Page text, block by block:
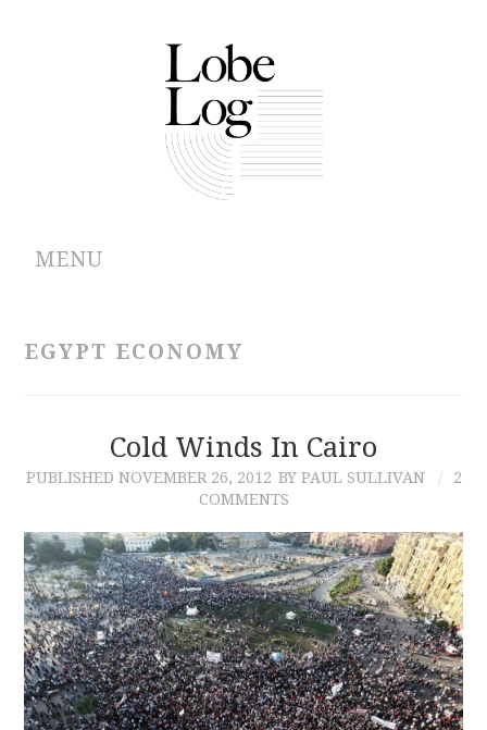
MENU
CONTRIBUTIONS
CONTACT
EGYPT ECONOMY
Cold Winds In Cairo
PUBLISHED NOVEMBER 26, 2012 BY PAUL SULLIVAN
2
COMMENTS